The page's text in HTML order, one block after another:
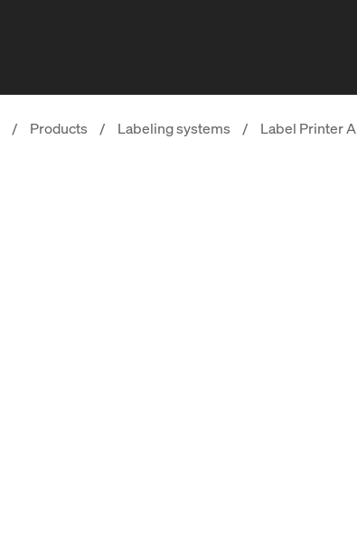
/ Products / Labeling systems / Label Printer